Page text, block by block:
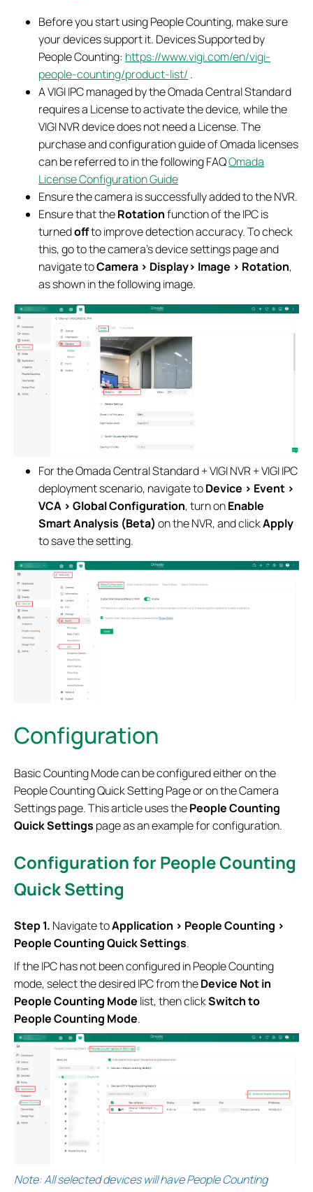
Before you start using People Counting, make sure
your devices support it. Devices Supported by
People Counting: https://www.vigi.com/en/vigi-
people-counting/product-list/ .
A VIGI IPC managed by the Omada Central Standard
requires a License to activate the device, while the
VIGI NVR device does not need a License. The
purchase and configuration guide of Omada licenses
can be referred to in the following FAQOmada
License Configuration Guide
Ensure the camera is successfully added to the NVR.
Ensure that theRotationfunction of the IPC is
turnedoffto improve detection accuracy. To check
this, go to the camera’s device settings page and
navigate toCamera > Display> Image > Rotation,
as shown in the following image.
For the Omada Central Standard + VIGI NVR + VIGI IPC
deployment scenario, navigate toDevice > Event >
VCA > Global Configuration, turn onEnable
Smart Analysis (Beta) on the NVR, and clickApply
to save the setting.
Configuration
Basic Counting Mode can be configured either on the
People Counting Quick Setting Page or on the Camera
Settings page. This article uses thePeople Counting
Quick Settings page as an example for configuration.
Configuration for People Counting
Quick Setting
Step 1. Navigate toApplication > People Counting >
People Counting Quick Settings.
If the IPC has not been configured in People Counting
mode, select the desired IPC from theDevice Not in
People Counting Mode list, then clickSwitch to
People Counting Mode.
Note: All selected devices will have People Counting